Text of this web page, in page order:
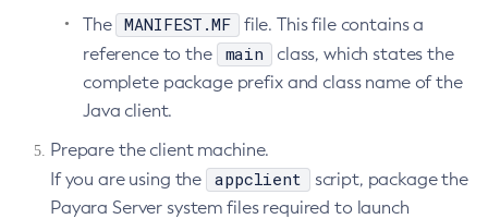
List-Hazelcast-Members
List-Healthcheck-Services
List-Http-Listeners
List-Iiop-Listeners
List-Javamail-Resources
The
MANIFEST.MF
file. This file contains a
reference to the
main
class, which states the
complete package prefix and class name of the
Java client.
Prepare the client machine.
If you are using the
appclient
script, package the
Payara Server system files required to launch